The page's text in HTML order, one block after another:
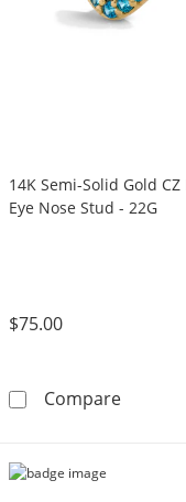
14K Semi-Solid Gold CZ
Eye Nose Stud - 22G
$75.00
Compare14K